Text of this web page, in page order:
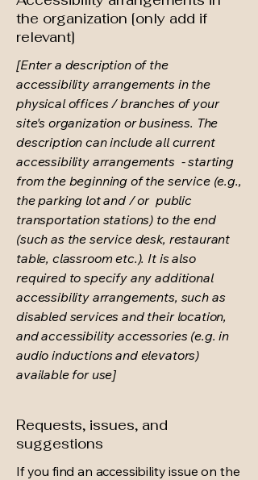
the organization [only add if
relevant]
[Enter a description of the
accessibility arrangements in the
physical offices / branches of your
site's organization or business. The
description can include all current
accessibility arrangements - starting
from the beginning of the service (e.g.,
the parking lot and / or public
transportation stations) to the end
(such as the service desk, restaurant
table, classroom etc.). It is also
required to specify any additional
accessibility arrangements, such as
disabled services and their location,
and accessibility accessories (e.g. in
audio inductions and elevators)
available for use]
Requests, issues, and
suggestions
If you find an accessibility issue on the